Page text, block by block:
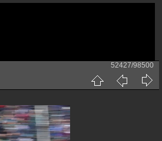
52427/98500